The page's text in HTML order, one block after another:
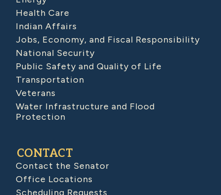
Health Care
Indian Affairs
Jobs, Economy, and Fiscal Responsibility
National Security
Public Safety and Quality of Life
Transportation
Veterans
Water Infrastructure and Flood
Protection
CONTACT
Contact the Senator
Office Locations
Scheduling Requests